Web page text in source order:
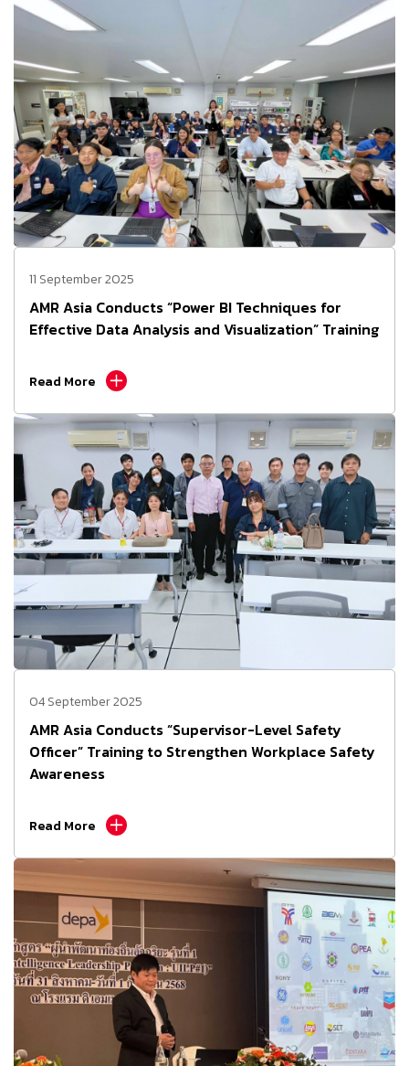
11 September 2025
AMR Asia Conducts “Power BI Techniques for
Effective Data Analysis and Visualization” Training
Read More
04 September 2025
AMR Asia Conducts “Supervisor-Level Safety
Officer” Training to Strengthen Workplace Safety
Awareness
Read More